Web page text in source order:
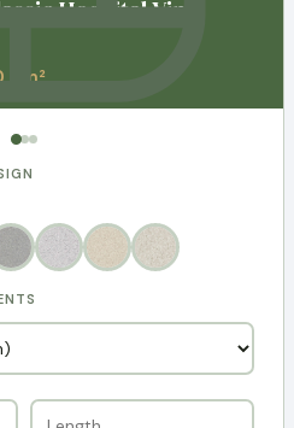
Hospital Vinly
/ m²